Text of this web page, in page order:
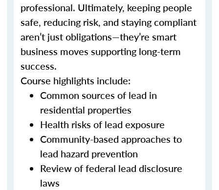
professional. Ultimately, keeping people
safe, reducing risk, and staying compliant
aren’t just obligations—they’re smart
business moves supporting long-term
success.
Course highlights include:
Common sources of lead in
residential properties
Health risks of lead exposure
Community-based approaches to
lead hazard prevention
Review of federal lead disclosure
laws